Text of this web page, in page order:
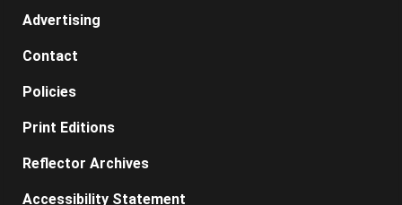
Advertising
Contact
Policies
Print Editions
Reflector Archives
Accessibility Statement